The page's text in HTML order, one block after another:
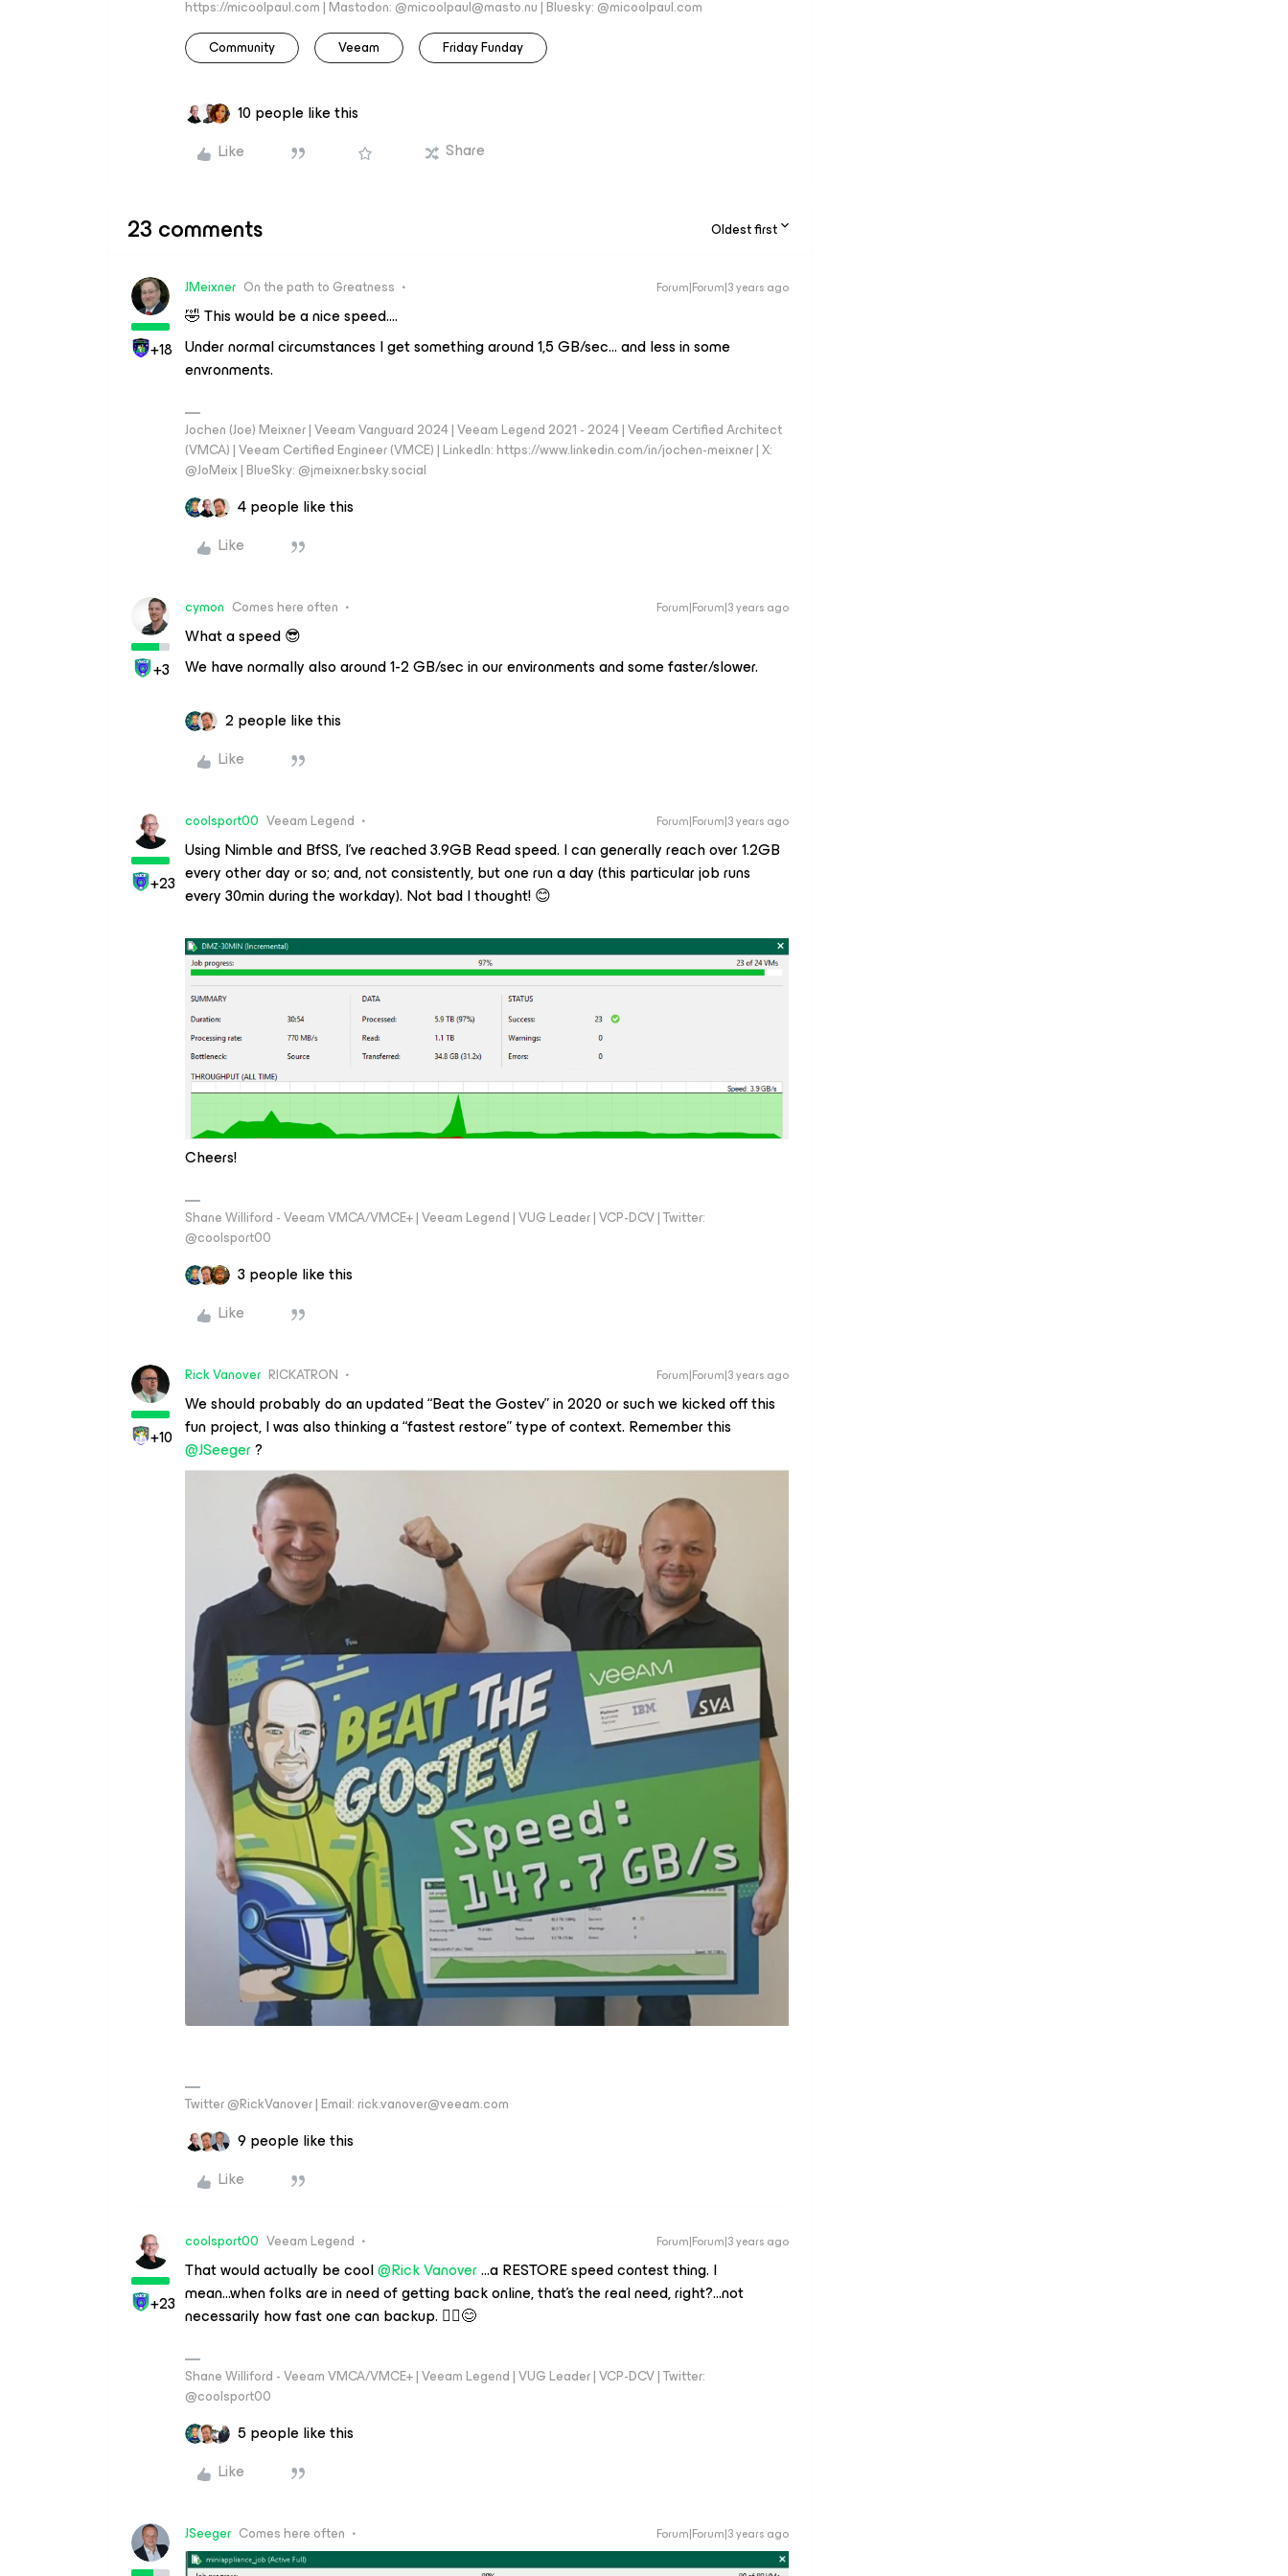
https://micoolpaul.com | Mastodon: @micoolpaul@masto.nu | Bluesky: @micoolpaul.com
Community
Veeam Friday Funday
10 people like this
Like
Share
23 comments Oldest first
+18
JMeixner On the path to Greatness Forum|Forum|3 years ago
🤣 This would be a nice speed….
Under normal circumstances I get something around 1,5 GB/sec… and less in some
envronments.
Jochen (Joe) Meixner | Veeam Vanguard 2024 | Veeam Legend 2021 - 2024 | Veeam Certified Architect
(VMCA) | Veeam Certified Engineer (VMCE) | LinkedIn: https://www.linkedin.com/in/jochen-meixner | X:
@JoMeix | BlueSky: @jmeixner.bsky.social
4 people like this
Like
+3
cymon Comes here often Forum|Forum|3 years ago
What a speed 😎
We have normally also around 1-2 GB/sec in our environments and some faster/slower.
2 people like this
Like
+23
coolsport00 Veeam Legend Forum|Forum|3 years ago
Using Nimble and BfSS, I’ve reached 3.9GB Read speed. I can generally reach over 1.2GB
every other day or so; and, not consistently, but one run a day (this particular job runs
every 30min during the workday). Not bad I thought! 😊
Cheers!
Shane Williford - Veeam VMCA/VMCE+ | Veeam Legend | VUG Leader | VCP-DCV | Twitter:
@coolsport00
3 people like this
Like
+10
Rick Vanover RICKATRON Forum|Forum|3 years ago
We should probably do an updated “Beat the Gostev” in 2020 or such we kicked off this
fun project, I was also thinking a “fastest restore” type of context. Remember this
@JSeeger?
Twitter @RickVanover | Email: rick.vanover@veeam.com
9 people like this
Like
+23
coolsport00 Veeam Legend Forum|Forum|3 years ago
That would actually be cool@Rick Vanover...a RESTORE speed contest thing. I
mean...when folks are in need of getting back online, that’s the real need, right?...not
necessarily how fast one can backup. 🤷‍♂️😊
Shane Williford - Veeam VMCA/VMCE+ | Veeam Legend | VUG Leader | VCP-DCV | Twitter:
@coolsport00
5 people like this
Like
JSeeger Comes here often Forum|Forum|3 years ago